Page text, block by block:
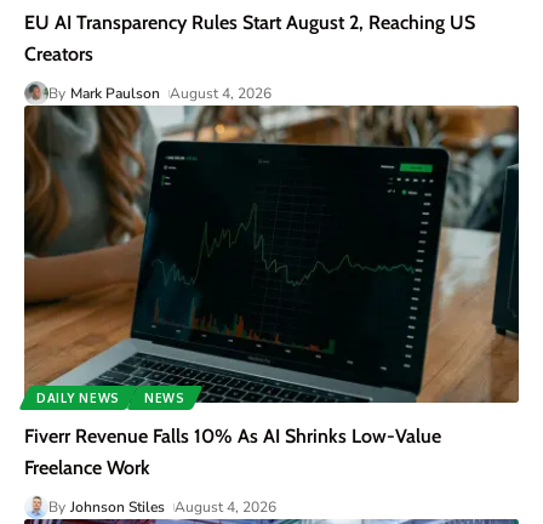
EU AI Transparency Rules Start August 2, Reaching US
Creators
By Mark Paulson August 4, 2026
DAILY NEWS NEWS
Fiverr Revenue Falls 10% As AI Shrinks Low-Value
Freelance Work
By Johnson Stiles August 4, 2026